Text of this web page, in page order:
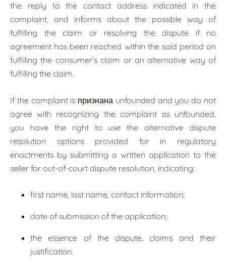
the reply to the contact address indicated in the
complaint, and informs about the possible way of
fulfilling the claim or resolving the dispute if no
agreement has been reached within the said period on
fulfilling the consumer’s claim or an alternative way of
fulfilling the claim.
If the complaint is признана unfounded and you do not
agree with recognizing the complaint as unfounded,
you have the right to use the alternative dispute
resolution options provided for in regulatory
enactments by submitting a written application to the
seller for out-of-court dispute resolution, indicating:
first name, last name, contact information;
date of submission of the application;
the essence of the dispute, claims and their
justification.